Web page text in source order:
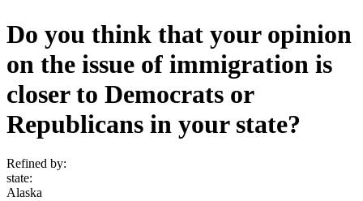
Do you think that your opinion
on the issue of immigration is
closer to Democrats or
Republicans in your state?
Refined by:
state:
Alaska